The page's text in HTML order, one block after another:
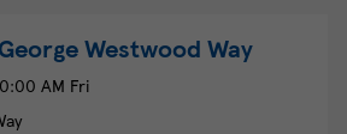
George Westwood Way
AM Fri